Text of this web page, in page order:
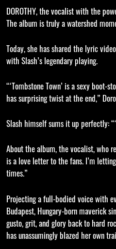
DOROTHY, the vocalist with the
The album is truly a watershed
Today, she has shared the lyric
with Slash’s legendary playing.
“‘Tombstone Town’ is a sexy
has surprising twist at the end,”
Slash himself sums it up perfectly:
About the album, the vocalist, who
is a love letter to the fans. I’m
times.”
Projecting a full-bodied voice with
Budapest, Hungary-born maverick
gusto, grit, and glory back to hard
has unassumingly blazed her own